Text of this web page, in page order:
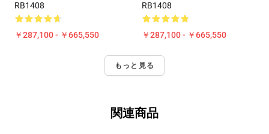
RB1408
￥287,100 - ￥665,550
RB1408
￥287,100 - ￥665,550
もっと見る
関連商品